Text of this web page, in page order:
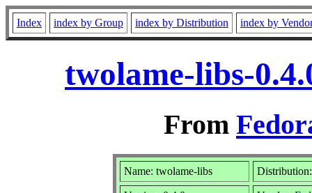
Index index by Group index by Distribution index by
twolame-libs-
From
Name: twolame-libs